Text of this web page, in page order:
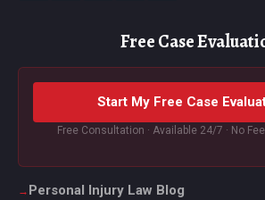
Free Case
Start My Free Case
Free Consultation · Available 24/7 · No
Personal Injury Law Blog